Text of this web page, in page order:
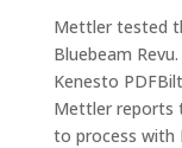
Mettler tested
Bluebeam
Kenesto
Mettler reports
to process with